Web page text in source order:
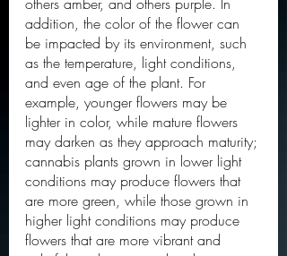
addition, the color of the flower can
be impacted by its environment, such
as the temperature, light conditions,
and even age of the plant. For
example, younger flowers may be
lighter in color, while mature flowers
may darken as they approach maturity;
cannabis plants grown in lower light
conditions may produce flowers that
are more green, while those grown in
higher light conditions may produce
flowers that are more vibrant and